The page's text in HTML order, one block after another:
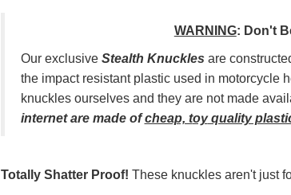
WARNING: Don't
Our exclusive Stealth Knuckles are
the impact resistant plastic used in motorcycle
knuckles ourselves and they are not made
internetare made ofcheap, toyquality
Totally Shatter Proof! These knuckles aren't just